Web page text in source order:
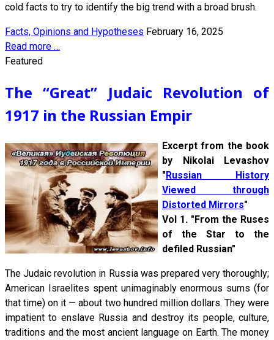
cold facts to try to identify the big trend with a broad brush.
Facts, Opinions and Hypotheses February 16, 2025
Read more …
Featured
The “Great” Judaic Revolution of
1917 in the Russian Empir
Excerpt from the book
by Nikolai Levashov
"Russian History
Viewed through
Distorted Mirrors"
Vol 1. "From the Ruses
of the Star to the
defiled Russian"
The Judaic revolution in Russia was prepared very thoroughly;
American Israelites spent unimaginably enormous sums (for
that time) on it — about two hundred million dollars. They were
impatient to enslave Russia and destroy its people, culture,
traditions and the most ancient language on Earth. The money